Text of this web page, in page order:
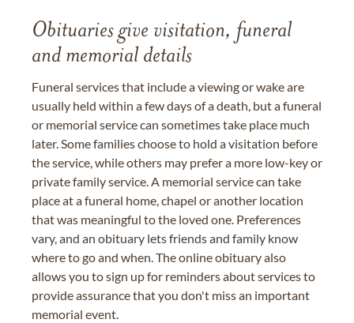
Obituaries give visitation, funeral
and memorial details
Funeral services that include a viewing or wake are
usually held within a few days of a death, but a funeral
or memorial service can sometimes take place much
later. Some families choose to hold a visitation before
the service, while others may prefer a more low-key or
private family service. A memorial service can take
place at a funeral home, chapel or another location
that was meaningful to the loved one. Preferences
vary, and an obituary lets friends and family know
where to go and when. The online obituary also
allows you to sign up for reminders about services to
provide assurance that you don't miss an important
memorial event.